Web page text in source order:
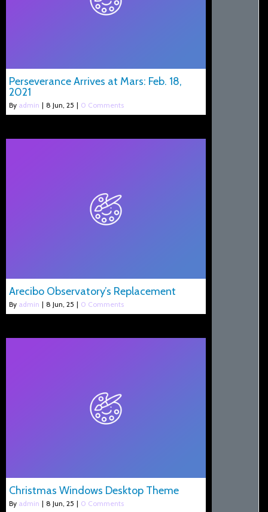
Perseverance Arrives at Mars: Feb. 18,
2021
By admin | 8 Jun, 25 | 0 Comments
Arecibo Observatory’s Replacement
By admin | 8 Jun, 25 | 0 Comments
Christmas Windows Desktop Theme
By admin | 8 Jun, 25 | 0 Comments